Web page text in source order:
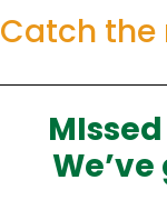
Catch the